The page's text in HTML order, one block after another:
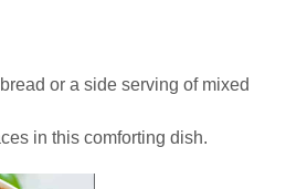
or a side serving of mixed
in this comforting dish.